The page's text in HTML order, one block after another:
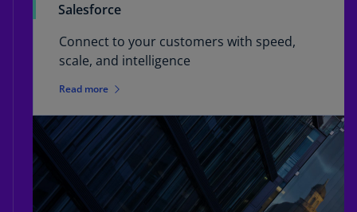
Salesforce
Connect to your customers with speed,
scale, and intelligence
Read more